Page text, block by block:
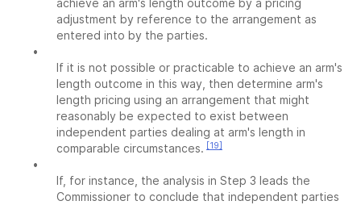
achieve an arm's length outcome by a pricing
adjustment by reference to the arrangement as
entered into by the parties.
•
If it is not possible or practicable to achieve an arm's
length outcome in this way, then determine arm's
length pricing using an arrangement that might
reasonably be expected to exist between
independent parties dealing at arm's length in
comparable circumstances. [19]
•
If, for instance, the analysis in Step 3 leads the
Commissioner to conclude that independent parties